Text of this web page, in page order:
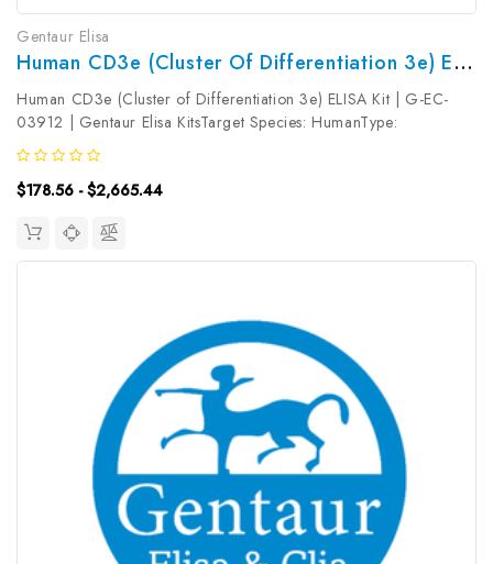
Gentaur Elisa
Human CD3e (Cluster Of Differentiation 3e) ELISA Kit | G-EC-03912
Human CD3e (Cluster of Differentiation 3e) ELISA Kit | G-EC-
03912 | Gentaur Elisa KitsTarget Species: HumanType:
SandwichAssay Time: 3.5hDetection Type: ColormetricSensitivity:
0.19ng/mLDetection Range: 0.31~20ng/mLUniProt ID:
P07766Target Name: CD3e...
$178.56 - $2,665.44